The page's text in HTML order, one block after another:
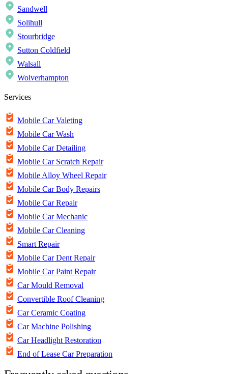
Sandwell
Solihull
Stourbridge
Sutton Coldfield
Walsall
Wolverhampton
Services
Mobile Car Valeting
Mobile Car Wash
Mobile Car Detailing
Mobile Car Scratch Repair
Mobile Alloy Wheel Repair
Mobile Car Body Repairs
Mobile Car Repair
Mobile Car Mechanic
Mobile Car Cleaning
Smart Repair
Mobile Car Dent Repair
Mobile Car Paint Repair
Car Mould Removal
Convertible Roof Cleaning
Car Ceramic Coating
Car Machine Polishing
Car Headlight Restoration
End of Lease Car Preparation